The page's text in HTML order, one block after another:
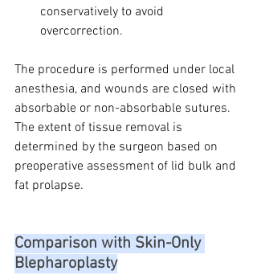
conservatively to avoid
overcorrection.
The procedure is performed under local
anesthesia, and wounds are closed with
absorbable or non-absorbable sutures.
The extent of tissue removal is
determined by the surgeon based on
preoperative assessment of lid bulk and
fat prolapse.
Comparison with Skin-Only
Blepharoplasty